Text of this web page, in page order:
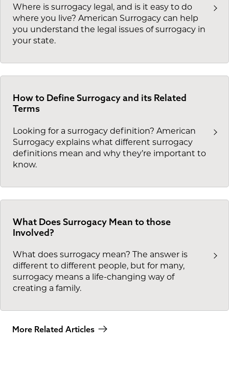
Where is surrogacy legal, and is it easy to do
where you live? American Surrogacy can help
you understand the legal issues of surrogacy in
your state.
How to Define Surrogacy and its Related
Terms
Looking for a surrogacy definition? American
Surrogacy explains what different surrogacy
definitions mean and why they’re important to
know.
What Does Surrogacy Mean to those
Involved?
What does surrogacy mean? The answer is
different to different people, but for many,
surrogacy means a life-changing way of
creating a family.
More Related Articles